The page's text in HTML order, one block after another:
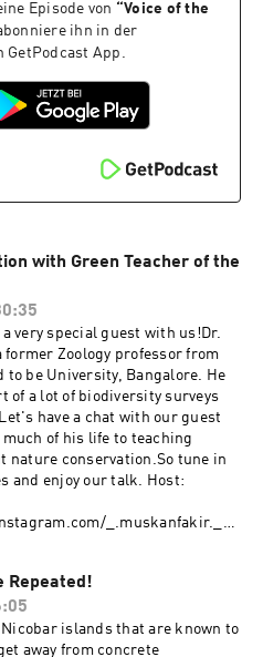
www.youtube.com/channel/UC
WC24Sw Check out our
updated from trails and
T
Episode von “Voice of the
ihn in der
GetPodcast App.
with Green Teacher of the
a very special guest with us!Dr.
former Zoology professor from
to be University, Bangalore. He
of a lot of biodiversity surveys
have a chat with our guest
much of his life to teaching
nature conservation.So tune in
and enjoy our talk. Host:
_.muskanfakir._?
updated!!!Facebook:
PUAntonyWebsite:
YouTu
Repeated!
islands that are known to
away from concrete